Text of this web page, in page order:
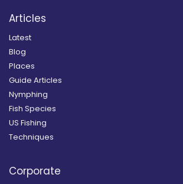
Articles
Latest
Blog
Places
Guide Articles
Nymphing
Fish Species
US Fishing
Techniques
Corporate